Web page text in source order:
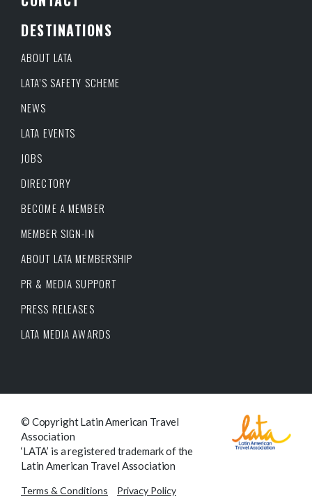
DESTINATIONS
ABOUT LATA
LATA’S SAFETY SCHEME
NEWS
LATA EVENTS
JOBS
DIRECTORY
BECOME A MEMBER
MEMBER SIGN-IN
ABOUT LATA MEMBERSHIP
PR & MEDIA SUPPORT
PRESS RELEASES
LATA MEDIA AWARDS
© Copyright Latin American Travel
Association
‘LATA’ is a registered trademark of the
Latin American Travel Association
Terms & Conditions Privacy Policy